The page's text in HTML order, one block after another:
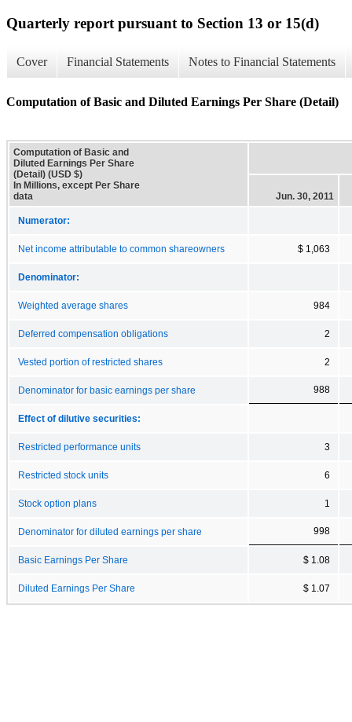
Quarterly report pursuant to Section 13 or 15(d)
Cover Financial Statements Notes to Financial Statements
Computation of Basic and Diluted Earnings Per Share (Detail)
Computation of Basic and
Diluted Earnings Per Share
(Detail) (USD $)
In Millions, except Per Share
data
Jun. 30, 2011
Numerator:
Net income attributable to common shareowners $ 1,063
Denominator:
Weighted average shares 984
Deferred compensation obligations 2
Vested portion of restricted shares 2
Denominator for basic earnings per share 988
Effect of dilutive securities:
Restricted performance units 3
Restricted stock units 6
Stock option plans 1
Denominator for diluted earnings per share 998
Basic Earnings Per Share $ 1.08
Diluted Earnings Per Share $ 1.07